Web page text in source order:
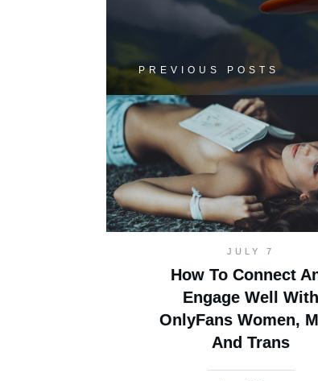
PREVIOUS POSTS
JULY 7
How To Connect
Engage Well With
OnlyFans Women,
And Trans